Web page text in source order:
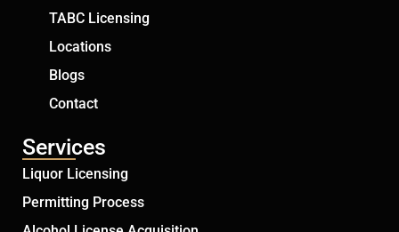
TABC Licensing
Locations
Blogs
Contact
Services
Liquor Licensing
Permitting Process